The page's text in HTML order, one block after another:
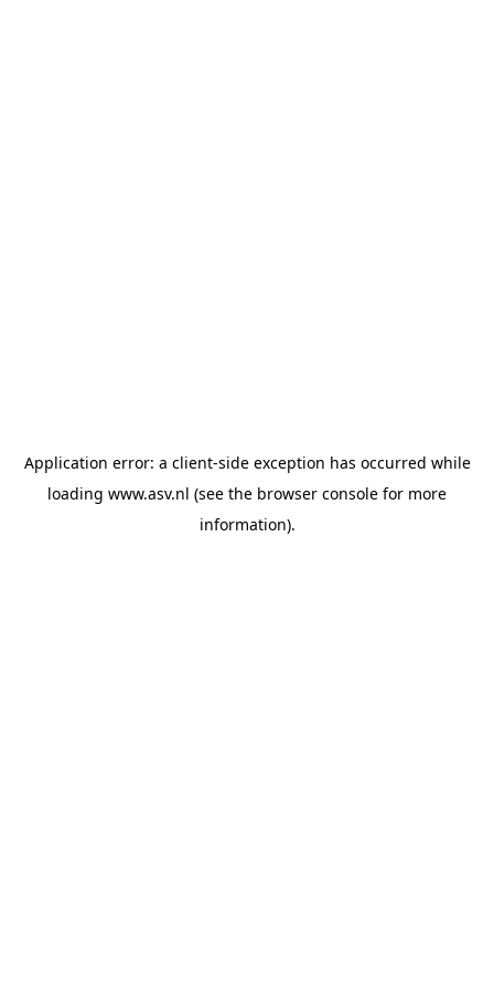
Application error: a client-side exception has occurred while
loading www.asv.nl (see the browser console for more
information).